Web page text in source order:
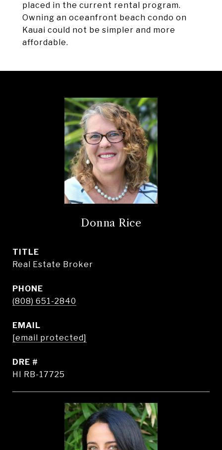
placed in the current rental program.
Owning an oceanfront beach condo on
Kauai could not be simpler and more
affordable.
Donna Rice
TITLE
Real Estate Broker
PHONE
(808) 651-2840
EMAIL
[email protected]
DRE #
HI RB-17725